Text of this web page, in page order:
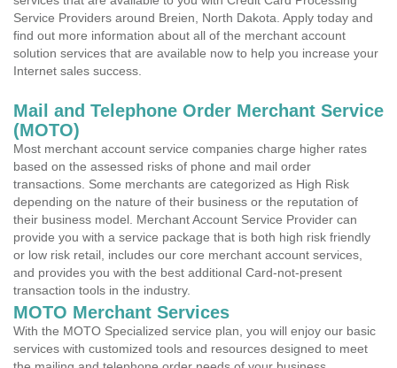
Service Providers around Breien, North Dakota. Apply today and
find out more information about all of the merchant account
solution services that are available now to help you increase your
Internet sales success.
Mail and Telephone Order Merchant Service
(MOTO)
Most merchant account service companies charge higher rates
based on the assessed risks of phone and mail order
transactions. Some merchants are categorized as High Risk
depending on the nature of their business or the reputation of
their business model. Merchant Account Service Provider can
provide you with a service package that is both high risk friendly
or low risk retail, includes our core merchant account services,
and provides you with the best additional Card-not-present
transaction tools in the industry.
MOTO Merchant Services
With the MOTO Specialized service plan, you will enjoy our basic
services with customized tools and resources designed to meet